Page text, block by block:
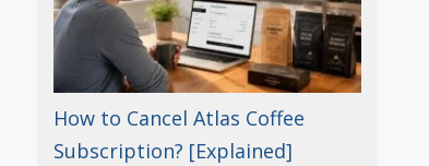
How to Cancel Atlas Coffee
Subscription? [Explained]